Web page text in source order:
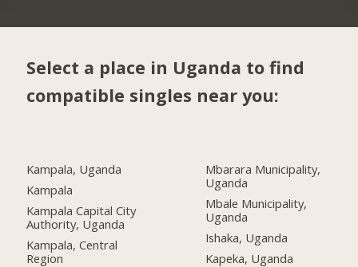
Select a place in Uganda to find
compatible singles near you:
Kampala, Uganda
Kampala
Kampala Capital City
Authority, Uganda
Kampala, Central
Region
Mbarara Municipality,
Uganda
Mbale Municipality,
Uganda
Ishaka, Uganda
Kapeka, Uganda